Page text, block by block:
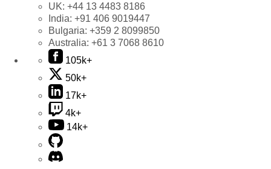
UK: +44 13 4483 8186
India: +91 406 9019447
Bulgaria: +359 2 8099850
Australia: +61 3 7068 8610
105k+
50k+
17k+
4k+
14k+